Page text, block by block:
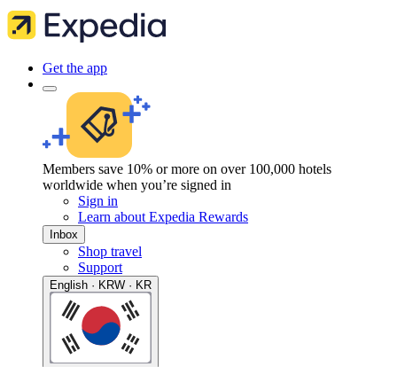
Get the app
Members save 10% or more on over 100,000 hotels
worldwide when you’re signed in
Sign in
Learn about Expedia Rewards
Inbox
Shop travel
Support
English · KRW · KR